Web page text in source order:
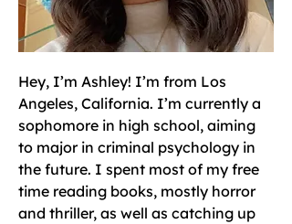
Hey, I’m Ashley! I’m from Los
Angeles, California. I’m currently a
sophomore in high school, aiming
to major in criminal psychology in
the future. I spent most of my free
time reading books, mostly horror
and thriller, as well as catching up